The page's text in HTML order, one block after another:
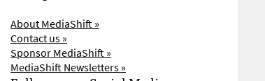
About MediaShift »
Contact us »
Sponsor MediaShift »
MediaShift Newsletters »